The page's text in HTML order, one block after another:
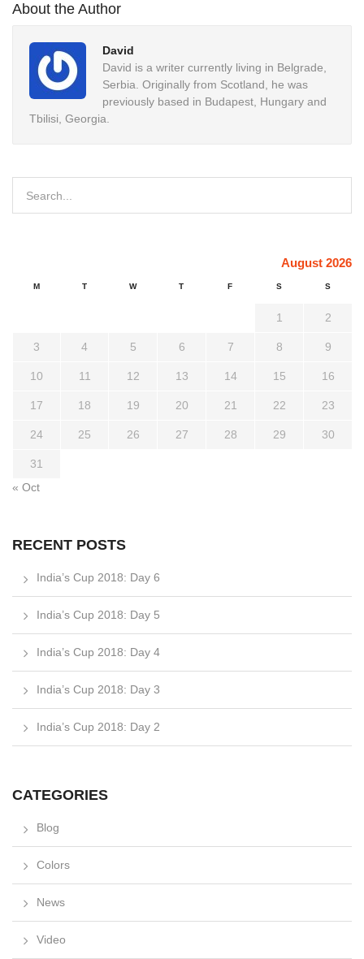
About the Author
David
David is a writer currently living in Belgrade,
Serbia. Originally from Scotland, he was
previously based in Budapest, Hungary and
Tbilisi, Georgia.
August 2026
M T W T F S S
1 2
3 4 5 6 7 8 9
10 11 12 13 14 15 16
17 18 19 20 21 22 23
24 25 26 27 28 29 30
31
« Oct
RECENT POSTS
India’s Cup 2018: Day 6
India’s Cup 2018: Day 5
India’s Cup 2018: Day 4
India’s Cup 2018: Day 3
India’s Cup 2018: Day 2
CATEGORIES
Blog
Colors
News
Video